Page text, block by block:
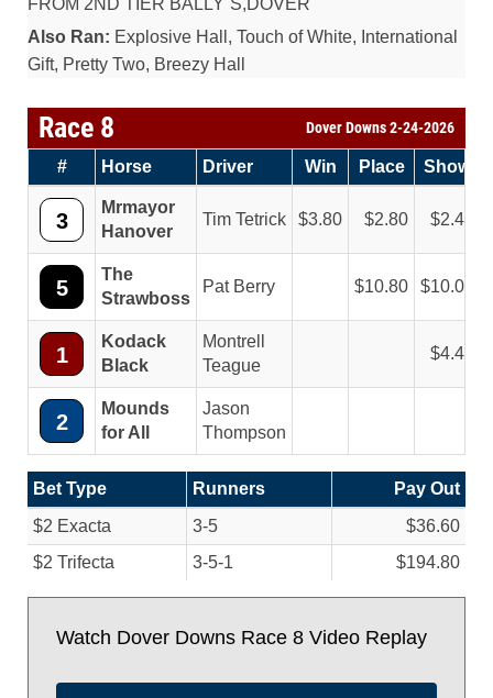
FROM 2ND TIER BALLY`S,DOVER
Also Ran: Explosive Hall, Touch of White, International
Gift, Pretty Two, Breezy Hall
Race 8 Dover Downs 2-24-2026
# Horse Driver Win Place Show
3
Mrmayor
Hanover
Tim Tetrick 3.80 2.80 2.40
5
The
Strawboss
Pat Berry 10.80 10.00
1
Kodack
Black
Montrell
Teague
4.40
2
Mounds
for All
Jason
Thompson
Bet Type Runners
Pay Out
$2 Exacta
3-5
$36.60
$2 Trifecta
3-5-1 $194.80
Watch Dover Downs Race 8 Video Replay